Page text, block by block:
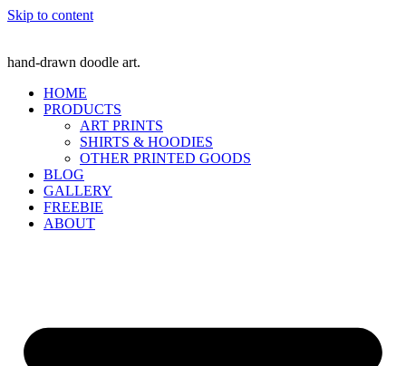
Skip to content
hand-drawn doodle art.
HOME
PRODUCTS
ART PRINTS
SHIRTS & HOODIES
OTHER PRINTED GOODS
BLOG
GALLERY
FREEBIE
ABOUT